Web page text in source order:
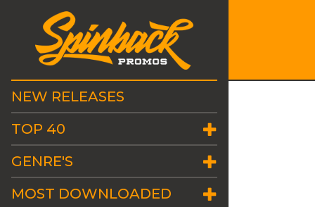
NEW RELEASES
TOP 40
GENRE'S
MOST DOWNLOADED